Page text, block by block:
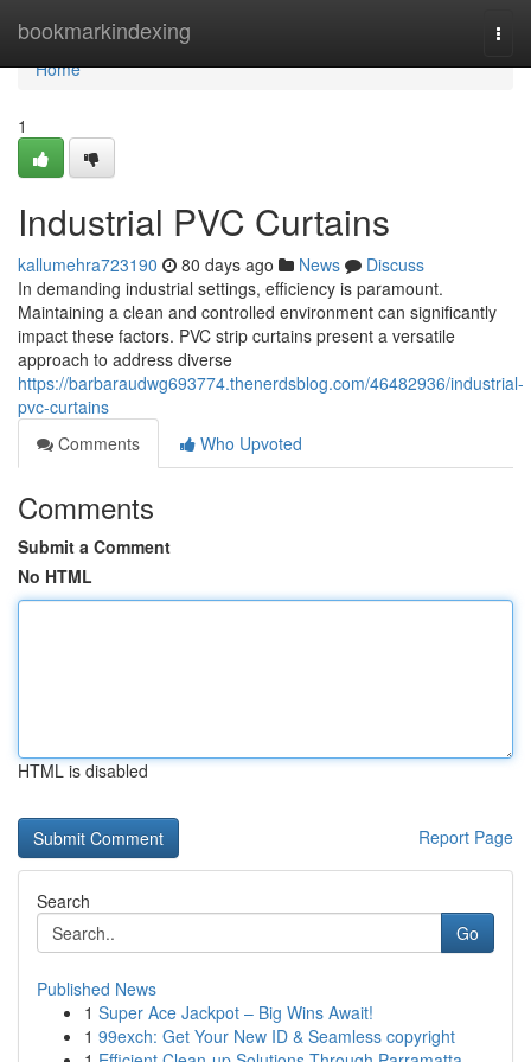
bookmarkindexing
Home
Home
1
Industrial PVC Curtains
kallumehra723190 80 days ago News
Discuss
In demanding industrial settings, efficiency is paramount.
Maintaining a clean and controlled environment can significantly
impact these factors. PVC strip curtains present a versatile
approach to address diverse
https://barbaraudwg693774.thenerdsblog.com/46482936/industrial-
pvc-curtains
Comments
Who Upvoted
Comments
Submit a Comment
No HTML
HTML is disabled
Report Page
Search
Go
Published News
1 Super Ace Jackpot – Big Wins Await!
1 99exch: Get Your New ID & Seamless copyright